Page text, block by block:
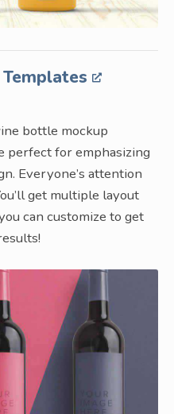
bottle mockup
perfect for emphasizing
Everyone’s attention
get multiple layout
can customize to get